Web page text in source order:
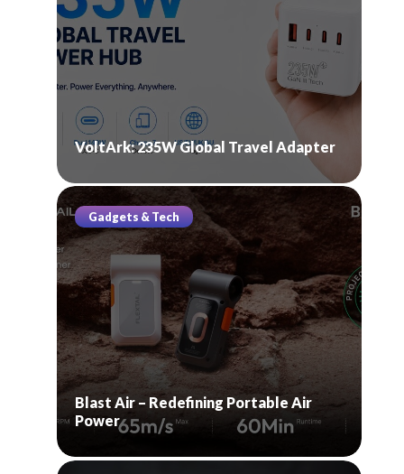
VoltArk: 235W Global Travel Adapter
Gadgets & Tech
Blast Air – Redefining Portable Air
Power